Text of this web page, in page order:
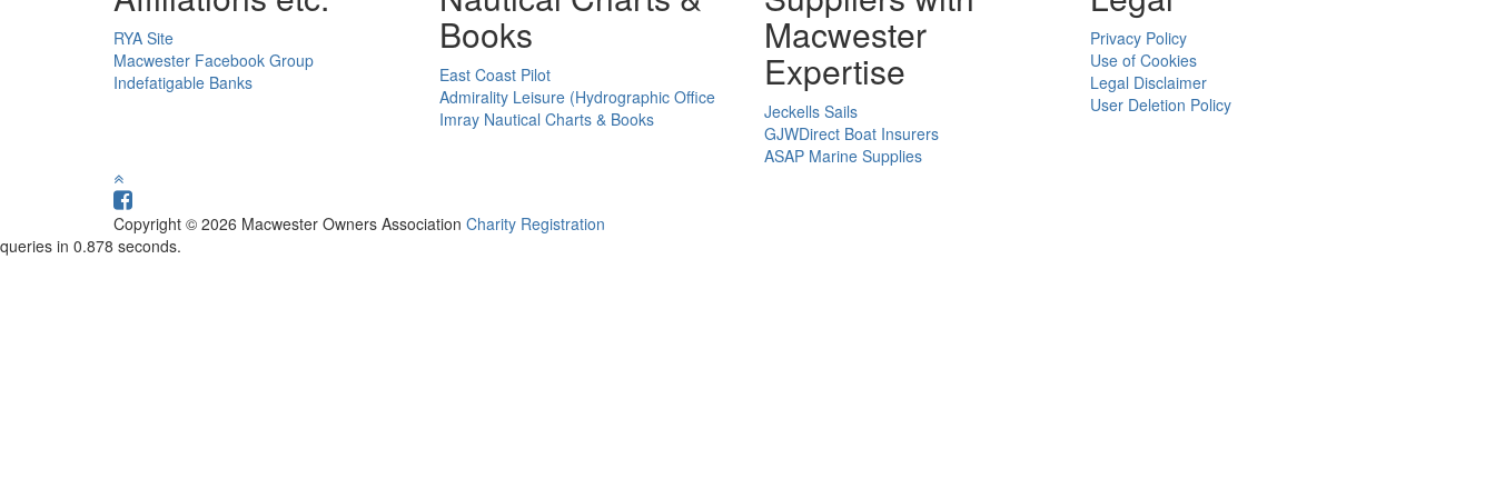
RYA Site
Macwester Facebook Group
Indefatigable Banks
Books
East Coast Pilot
Admirality Leisure (Hydrographic Office
Imray Nautical Charts & Books
Macwester
Expertise
Jeckells Sails
GJWDirect Boat Insurers
ASAP Marine Supplies
Privacy Policy
Use of Cookies
Legal Disclaimer
User Deletion Policy
Copyright © 2026 Macwester Owners Association Charity Registration
queries in 0.878 seconds.